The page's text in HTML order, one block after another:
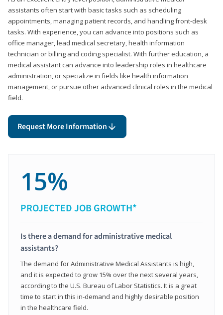
assistants often start with basic tasks such as scheduling
appointments, managing patient records, and handling front-desk
tasks. With experience, you can advance into positions such as
office manager, lead medical secretary, health information
technician or billing and coding specialist. With further education, a
medical assistant can advance into leadership roles in healthcare
administration, or specialize in fields like health information
management, or pursue other advanced clinical roles in the medical
field.
Request More Information
15%
PROJECTED JOB GROWTH*
Is there a demand for administrative medical
assistants?
The demand for Administrative Medical Assistants is high,
and it is expected to grow 15% over the next several years,
according to the U.S. Bureau of Labor Statistics. It is a great
time to start in this in-demand and highly desirable position
in the healthcare field.